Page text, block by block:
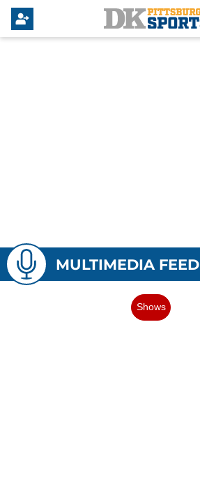
MULTIMEDIA FEED
Shows